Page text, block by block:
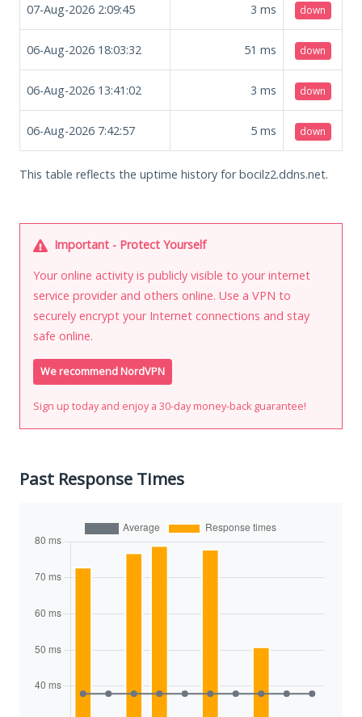
07-Aug-2026 2:09:45 3 ms down
06-Aug-2026 18:03:32 51 ms down
06-Aug-2026 13:41:02 3 ms down
06-Aug-2026 7:42:57 5 ms down
This table reflects the uptime history for bocilz2.ddns.net.
Important - Protect Yourself
Your online activity is publicly visible to your internet
service provider and others online. Use a VPN to
securely encrypt your Internet connections and stay
safe online.
We recommend NordVPN
Sign up today and enjoy a 30-day money-back guarantee!
Past Response Times